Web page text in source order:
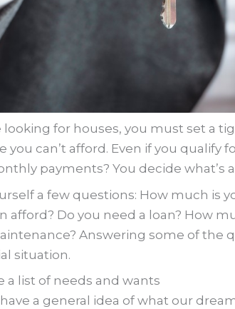
looking for houses, you must set a
you can’t afford. Even if you qualify
payments? You decide what’s
a few questions: How much is
afford? Do you need a loan? How
Answering some of the
situation.
a list of needs and wants
a general idea of what our